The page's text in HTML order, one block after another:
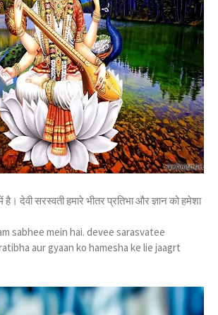
है। देवी सरस्वती हमारे भीतर प्रतिभा और ज्ञान को हमेशा
sabhee mein hai. devee sarasvatee
aur gyaan ko hamesha ke lie jaagrt